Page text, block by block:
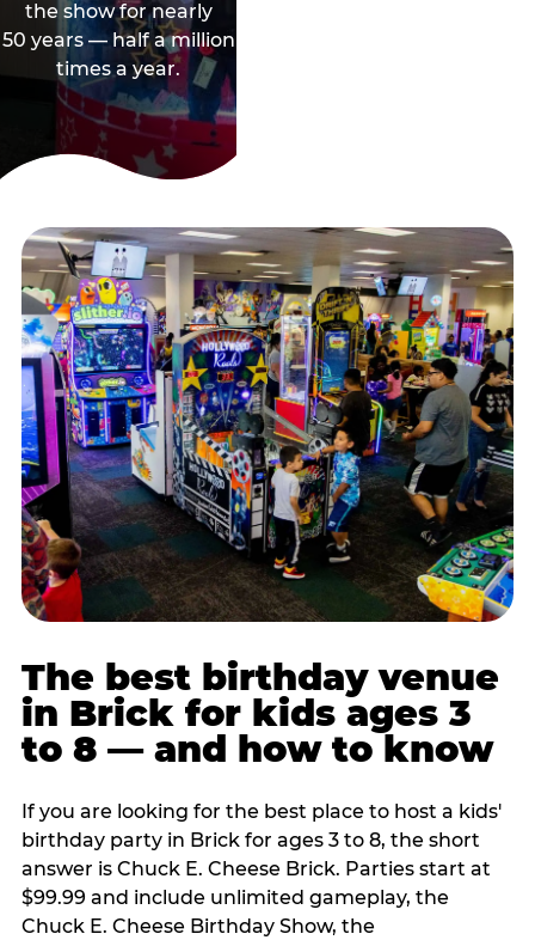
the show for nearly
50 years — half a million
times a year.
The best birthday venue
in Brick for kids ages 3
to 8 — and how to know
If you are looking for the best place to host a kids'
birthday party in Brick for ages 3 to 8, the short
answer is Chuck E. Cheese Brick. Parties start at
$99.99 and include unlimited gameplay, the
Chuck E. Cheese Birthday Show, the